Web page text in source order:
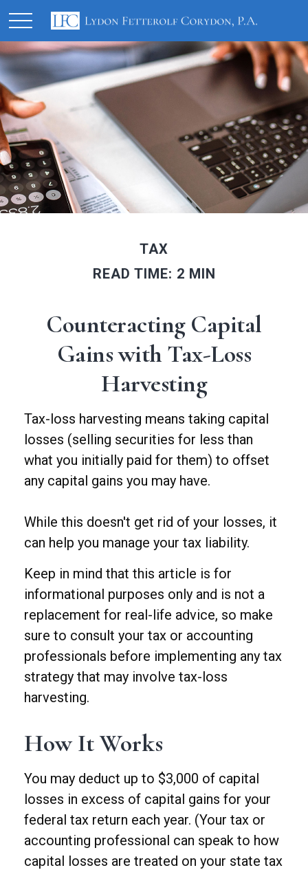
TAX
READ TIME: 2 MIN
Counteracting Capital
Gains with Tax-Loss
Harvesting
Tax-loss harvesting means taking capital
losses (selling securities for less than
what you initially paid for them) to offset
any capital gains you may have.
While this doesn't get rid of your losses, it
can help you manage your tax liability.
Keep in mind that this article is for
informational purposes only and is not a
replacement for real-life advice, so make
sure to consult your tax or accounting
professionals before implementing any tax
strategy that may involve tax-loss
harvesting.
How It Works
You may deduct up to $3,000 of capital
losses in excess of capital gains for your
federal tax return each year. (Your tax or
accounting professional can speak to how
capital losses are treated on your state tax